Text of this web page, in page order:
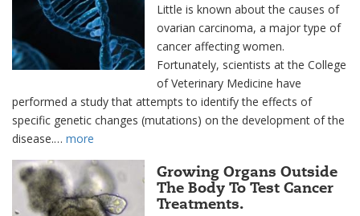
Little is known about the causes of
ovarian carcinoma, a major type of
cancer affecting women.
Fortunately, scientists at the College
of Veterinary Medicine have
performed a study that attempts to identify the effects of
specific genetic changes (mutations) on the development of the
disease.… more
Growing Organs Outside
The Body To Test Cancer
Treatments.